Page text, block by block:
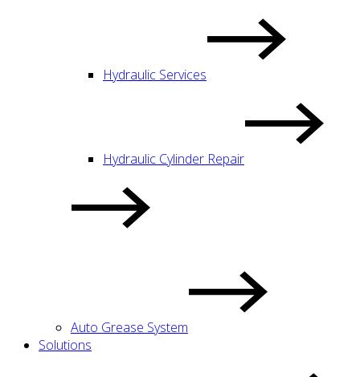
Hydraulic Services
Hydraulic Cylinder Repair
Auto Grease System
Solutions